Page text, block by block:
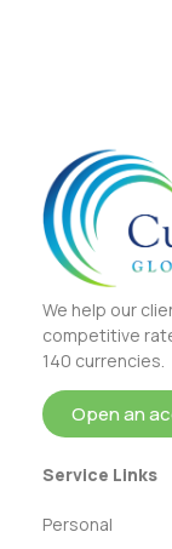
We help our
competitive
140 currencies.
Open an
Service Links
Personal